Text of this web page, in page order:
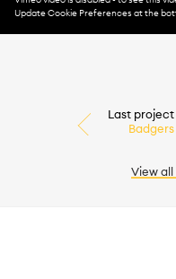
Last project
Badgers
View all